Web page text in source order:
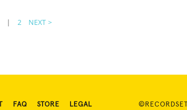
| 2 NEXT >
FAQ STORE LEGAL